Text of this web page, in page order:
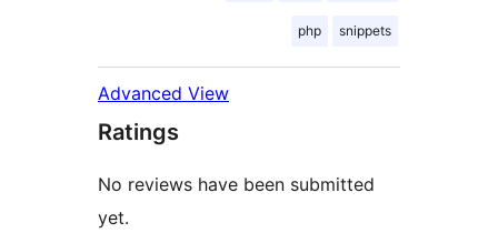
php snippets
Advanced View
Ratings
No reviews have been submitted
yet.